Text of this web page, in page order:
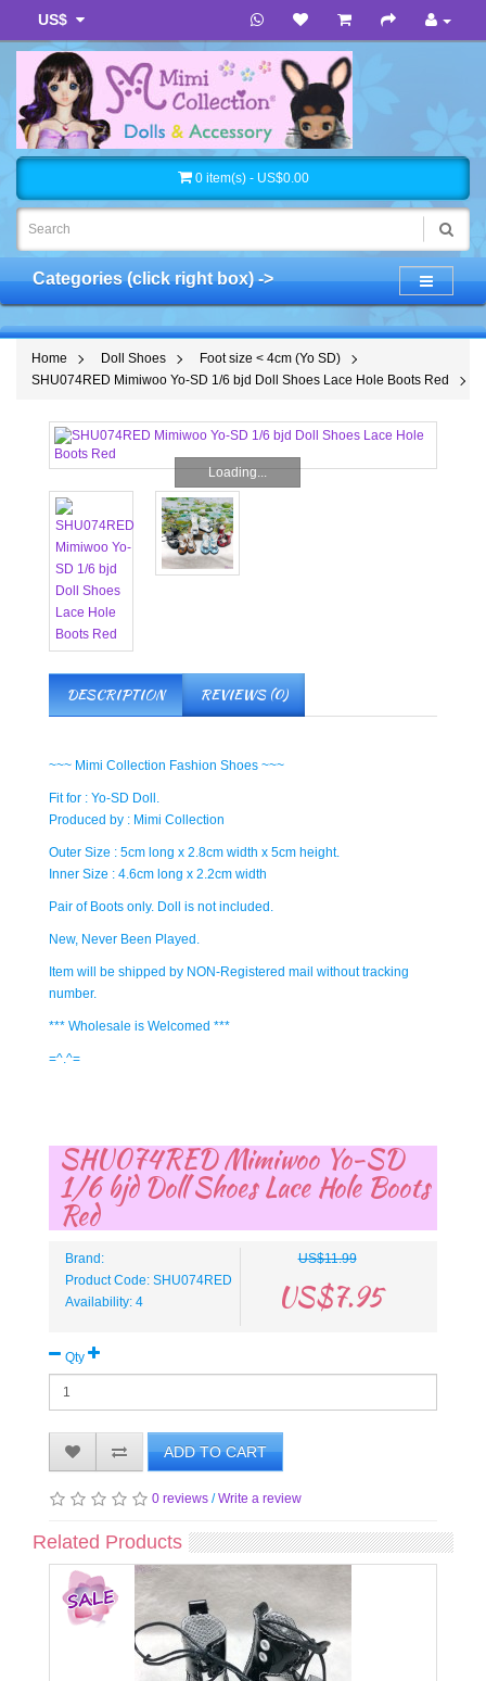
US$
0 item(s) - US$0.00
Categories (click right box) ->
Home Doll Shoes
Foot size < 4cm (Yo SD)
SHU074RED Mimiwoo Yo-SD 1/6 bjd Doll Shoes Lace Hole Boots Red
Loading...
DESCRIPTION REVIEWS (0)
~~~ Mimi Collection Fashion Shoes ~~~
Fit for : Yo-SD Doll.
Produced by : Mimi Collection
Outer Size : 5cm long x 2.8cm width x 5cm height.
Inner Size : 4.6cm long x 2.2cm width
Pair of Boots only. Doll is not included.
New, Never Been Played.
Item will be shipped by NON-Registered mail without tracking
number.
*** Wholesale is Welcomed ***
=^.^=
SHU074RED Mimiwoo Yo-SD
1/6 bjd Doll Shoes Lace Hole Boots
Red
Brand:
Product Code: SHU074RED
Availability: 4
US$11.99
US$7.95
Qty
ADD TO CART
0 reviews /Write a review
Related Products